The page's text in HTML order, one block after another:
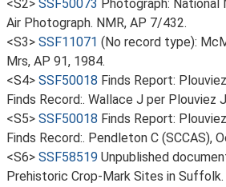
<S2> SSF50073 Photograph: National
Air Photograph. NMR, AP 7/432.
<S3> SSF11071 (No record type):
Mrs, AP 91, 1984.
<S4> SSF50018 Finds Report:
Finds Record:. Wallace J per Plouviez
<S5> SSF50018 Finds Report:
Finds Record:. Pendleton C (SCCAS),
<S6> SSF58519 Unpublished
Prehistoric Crop-Mark Sites in Suffolk.